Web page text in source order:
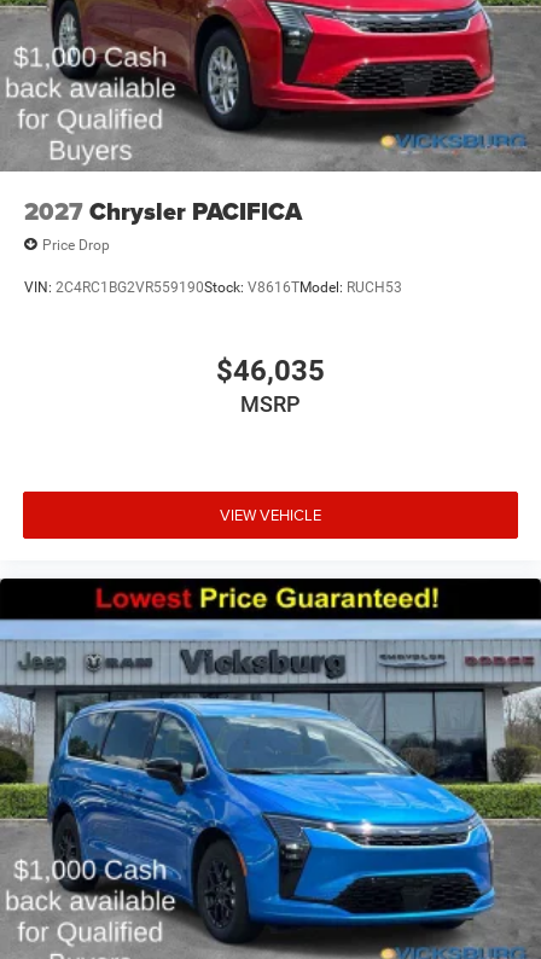
2027Chrysler PACIFICA
Price Drop
VIN: 2C4RC1BG2VR559190Stock: V8616TModel: RUCH53
$46,035
MSRP
VIEW VEHICLE